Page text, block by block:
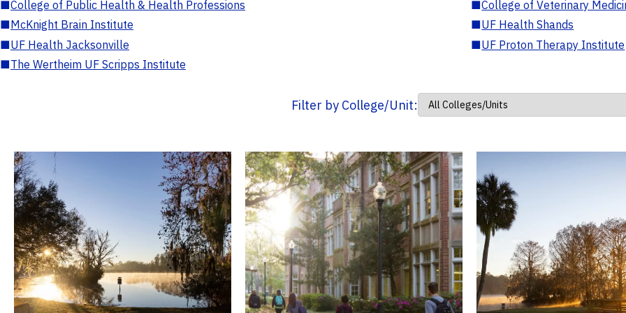
■College of Public Health & Health Professions ■College of Veterinary
■McKnight Brain Institute ■UF Health Shands
■UF Health Jacksonville ■UF Proton Therapy Institute
■The Wertheim UF Scripps Institute
Filter by College/Unit: